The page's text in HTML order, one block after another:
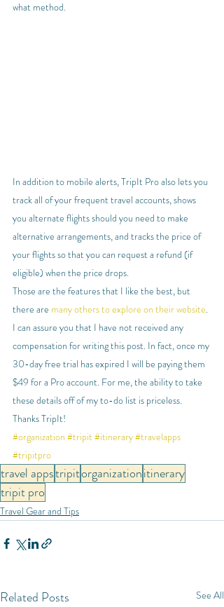
what method.
In addition to mobile alerts, TripIt Pro also lets you
track all of your frequent travel accounts, shows
you alternate flights should you need to make
alternative arrangements, and tracks the price of
your flights so that you can request a refund (if
eligible) when the price drops.
Those are the features that I like the best, but
there are many others to explore on their website.
I can assure you that I have not received any
compensation for writing this post. In fact, once my
30-day free trial has expired I will be paying them
$49 for a Pro account. For me, the ability to take
these details off of my to-do list is priceless.
Thanks TripIt!
#organization #tripit#itinerary#travelapps
#tripitpro
travel appstripitorganizationitinerary
tripit pro
Travel Gear and Tips
Related Posts See All